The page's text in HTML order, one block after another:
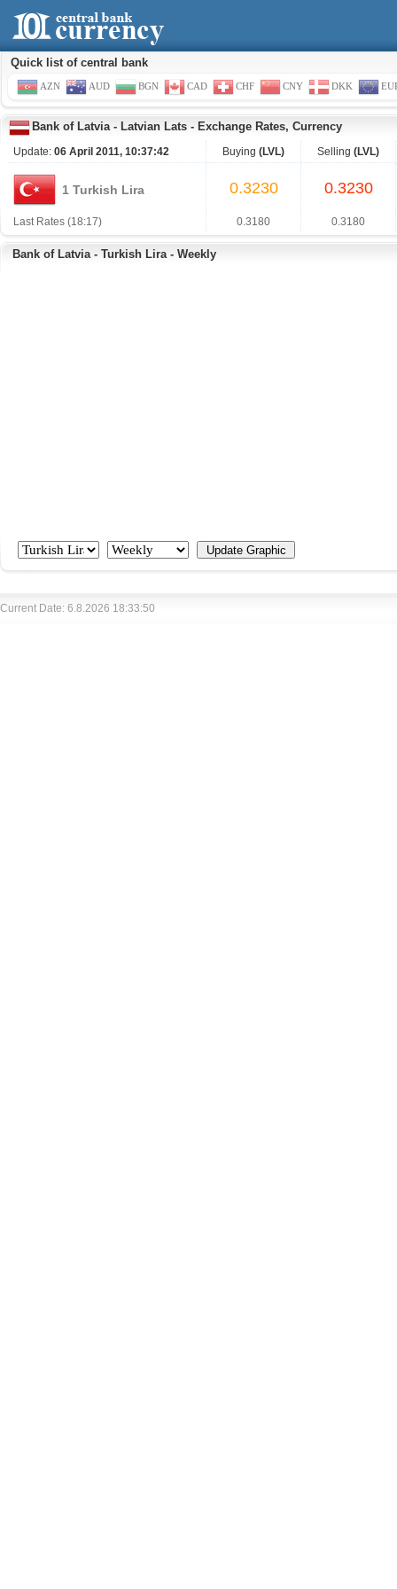
Quick list of central bank
AZN AUD BGN CAD CHF CNY DKK
Bank of Latvia- Latvian Lats - Exchange Rates, Currency
Update: 06 April 2011, 10:37:42 Buying (LVL) Selling (LVL)
1 Turkish Lira 0.3230 0.3230
Last Rates (18:17) 0.3180 0.3180
Bank of Latvia - Turkish Lira - Weekly
Current Date: 6.8.2026 18:33:50